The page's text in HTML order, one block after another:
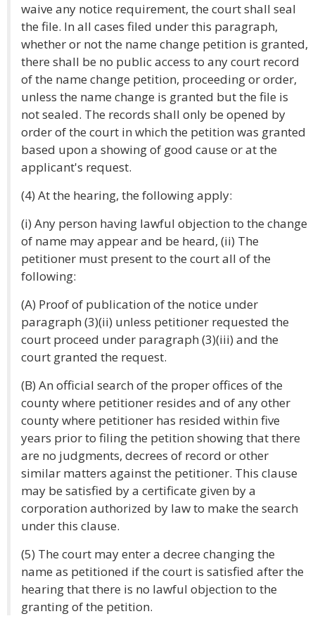
waive any notice requirement, the court shall seal
the file. In all cases filed under this paragraph,
whether or not the name change petition is granted,
there shall be no public access to any court record
of the name change petition, proceeding or order,
unless the name change is granted but the file is
not sealed. The records shall only be opened by
order of the court in which the petition was granted
based upon a showing of good cause or at the
applicant's request.
(4) At the hearing, the following apply:
(i) Any person having lawful objection to the change
of name may appear and be heard, (ii) The
petitioner must present to the court all of the
following:
(A) Proof of publication of the notice under
paragraph (3)(ii) unless petitioner requested the
court proceed under paragraph (3)(iii) and the
court granted the request.
(B) An official search of the proper offices of the
county where petitioner resides and of any other
county where petitioner has resided within five
years prior to filing the petition showing that there
are no judgments, decrees of record or other
similar matters against the petitioner. This clause
may be satisfied by a certificate given by a
corporation authorized by law to make the search
under this clause.
(5) The court may enter a decree changing the
name as petitioned if the court is satisfied after the
hearing that there is no lawful objection to the
granting of the petition.